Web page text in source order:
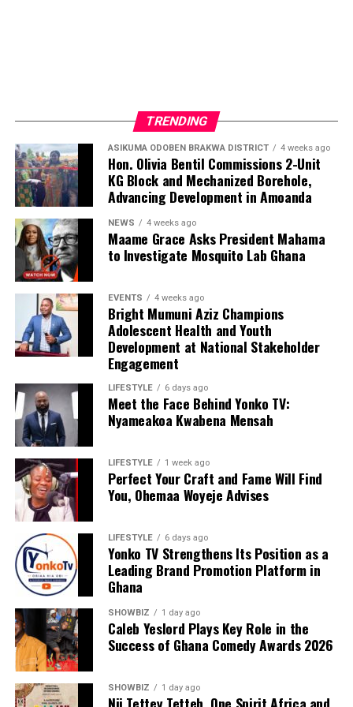
We are calling on everyone to support our course by
donating to our organisation through momo number
0552723595.
ADVERTISEMENT
TRENDING
ASIKUMA ODOBEN BRAKWA DISTRICT 4 weeks ago
Hon. Olivia Bentil Commissions 2-Unit
KG Block and Mechanized Borehole,
Advancing Development in Amoanda
NEWS 4 weeks ago
Maame Grace Asks President Mahama
to Investigate Mosquito Lab Ghana
EVENTS 4 weeks ago
Bright Mumuni Aziz Champions
Adolescent Health and Youth
Development at National Stakeholder
Engagement
LIFESTYLE 6 days ago
Meet the Face Behind Yonko TV:
Nyameakoa Kwabena Mensah
LIFESTYLE 1 week ago
Perfect Your Craft and Fame Will Find
You, Ohemaa Woyeje Advises
LIFESTYLE 6 days ago
Yonko TV Strengthens Its Position as a
Leading Brand Promotion Platform in
Ghana
SHOWBIZ 1 day ago
Caleb Yeslord Plays Key Role in the
Success of Ghana Comedy Awards 2026
SHOWBIZ 1 day ago